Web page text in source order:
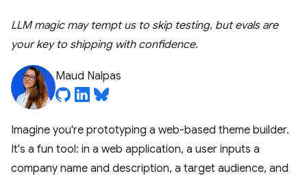
LLM magic may tempt us to skip testing, but evals are
your key to shipping with confidence.
Maud Nalpas
Imagine you're prototyping a web-based theme builder.
It's a fun tool: in a web application, a user inputs a
company name and description, a target audience, and